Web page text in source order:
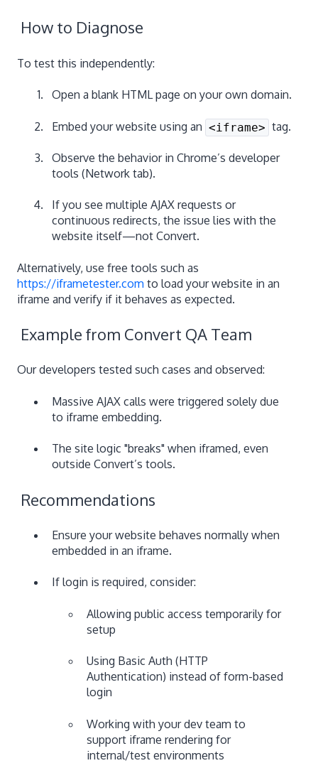
How to Diagnose
To test this independently:
Open a blank HTML page on your own domain.
Embed your website using an <iframe> tag.
Observe the behavior in Chrome’s developer
tools (Network tab).
If you see multiple AJAX requests or
continuous redirects, the issue lies with the
website itself—not Convert.
Alternatively, use free tools such as
https://iframetester.com to load your website in an
iframe and verify if it behaves as expected.
Example from Convert QA Team
Our developers tested such cases and observed:
Massive AJAX calls were triggered solely due
to iframe embedding.
The site logic "breaks" when iframed, even
outside Convert’s tools.
Recommendations
Ensure your website behaves normally when
embedded in an iframe.
If login is required, consider:
Allowing public access temporarily for
setup
Using Basic Auth (HTTP
Authentication) instead of form-based
login
Working with your dev team to
support iframe rendering for
internal/test environments